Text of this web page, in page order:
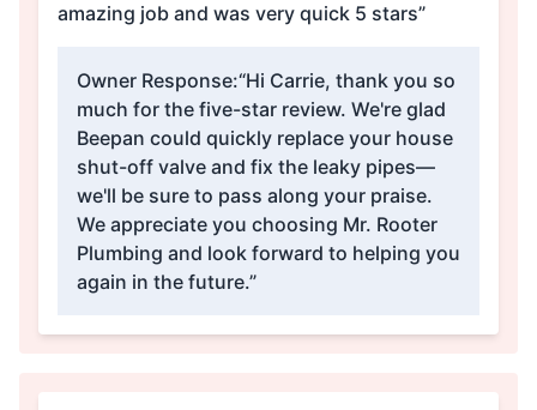
amazing job and was very quick 5 stars”
Owner Response:“Hi Carrie, thank you so
much for the five-star review. We're glad
Beepan could quickly replace your house
shut-off valve and fix the leaky pipes—
we'll be sure to pass along your praise.
We appreciate you choosing Mr. Rooter
Plumbing and look forward to helping you
again in the future.”